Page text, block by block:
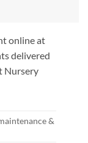
online at
delivered
Nursery
&